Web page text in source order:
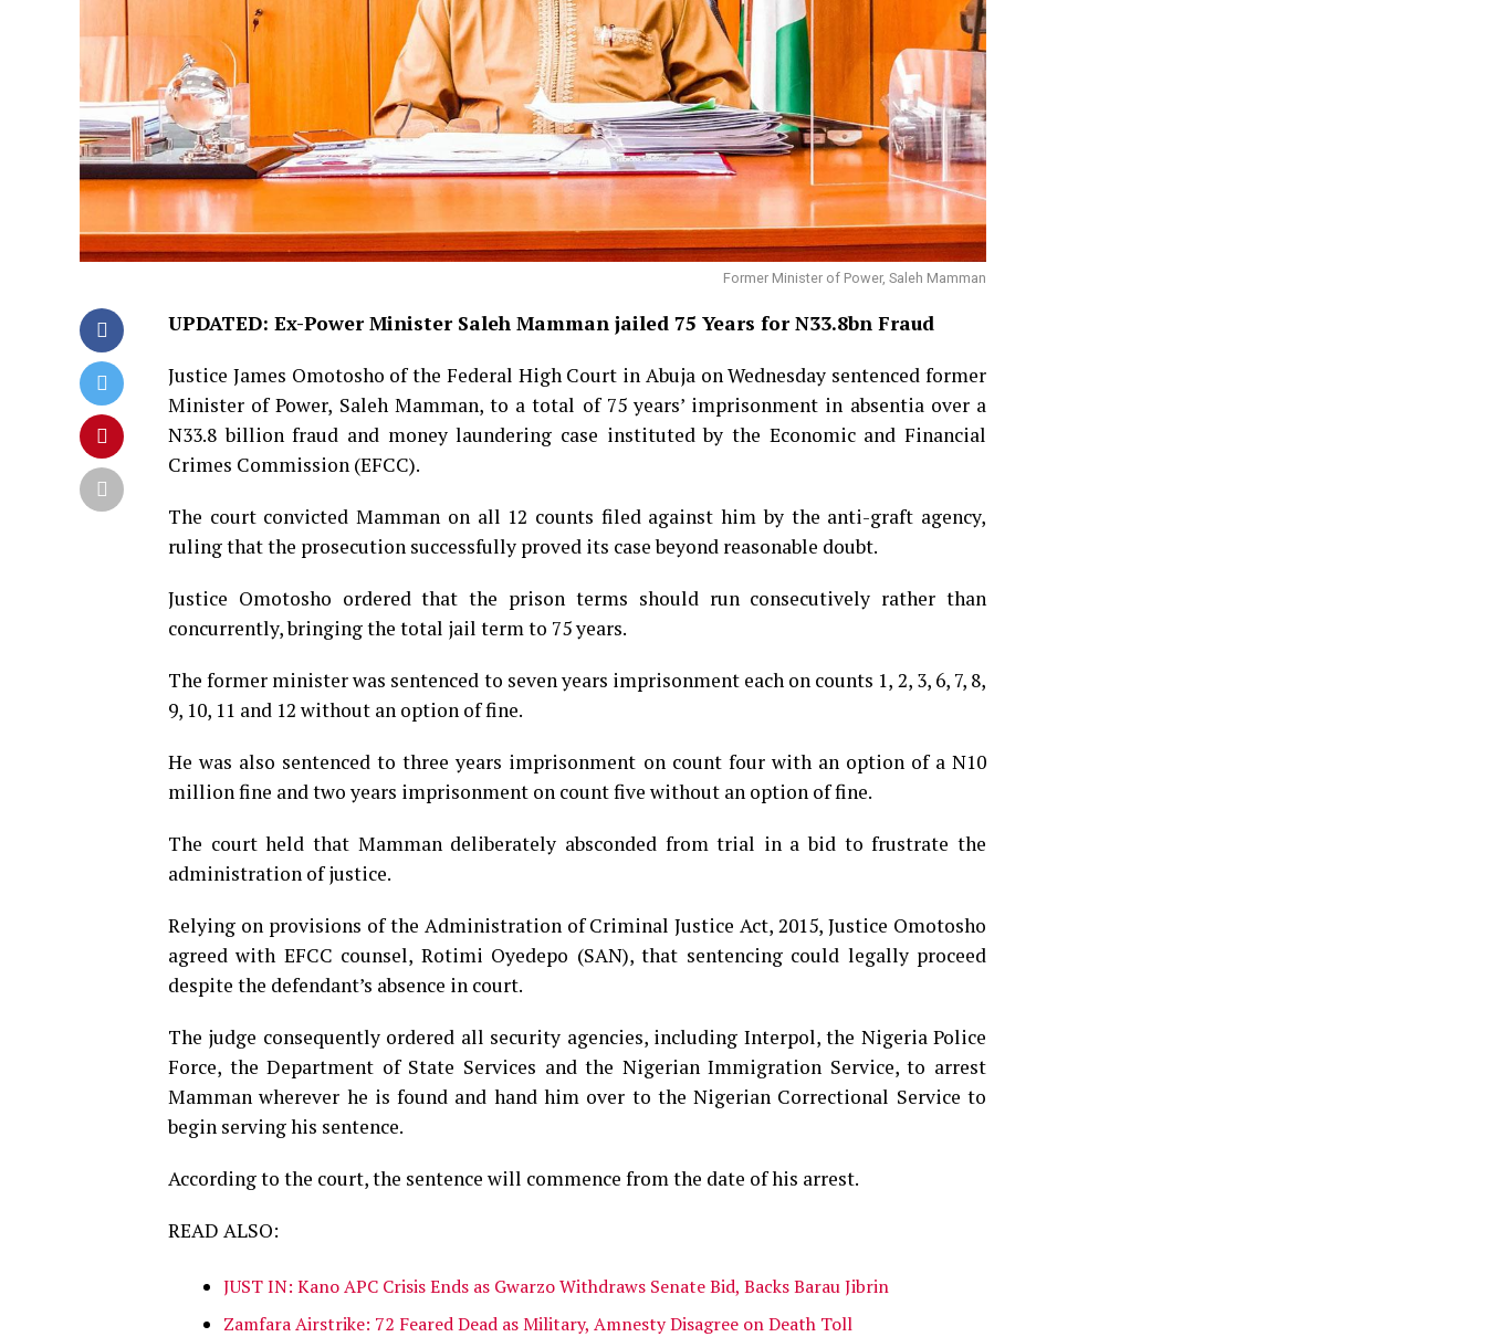
Former Minister of Power, Saleh Mamman
UPDATED: Ex-Power Minister Saleh Mamman jailed 75 Years for N33.8bn Fraud
Justice James Omotosho of the Federal High Court in Abuja on Wednesday sentenced former
Minister of Power, Saleh Mamman, to a total of 75 years’ imprisonment in absentia over a
N33.8 billion fraud and money laundering case instituted by the Economic and Financial
Crimes Commission (EFCC).
The court convicted Mamman on all 12 counts filed against him by the anti-graft agency,
ruling that the prosecution successfully proved its case beyond reasonable doubt.
Justice Omotosho ordered that the prison terms should run consecutively rather than
concurrently, bringing the total jail term to 75 years.
The former minister was sentenced to seven years imprisonment each on counts 1, 2, 3, 6, 7, 8,
9, 10, 11 and 12 without an option of fine.
He was also sentenced to three years imprisonment on count four with an option of a N10
million fine and two years imprisonment on count five without an option of fine.
The court held that Mamman deliberately absconded from trial in a bid to frustrate the
administration of justice.
Relying on provisions of the Administration of Criminal Justice Act, 2015, Justice Omotosho
agreed with EFCC counsel, Rotimi Oyedepo (SAN), that sentencing could legally proceed
despite the defendant’s absence in court.
The judge consequently ordered all security agencies, including Interpol, the Nigeria Police
Force, the Department of State Services and the Nigerian Immigration Service, to arrest
Mamman wherever he is found and hand him over to the Nigerian Correctional Service to
begin serving his sentence.
According to the court, the sentence will commence from the date of his arrest.
READ ALSO:
JUST IN: Kano APC Crisis Ends as Gwarzo Withdraws Senate Bid, Backs Barau Jibrin
Zamfara Airstrike: 72 Feared Dead as Military, Amnesty Disagree on Death Toll